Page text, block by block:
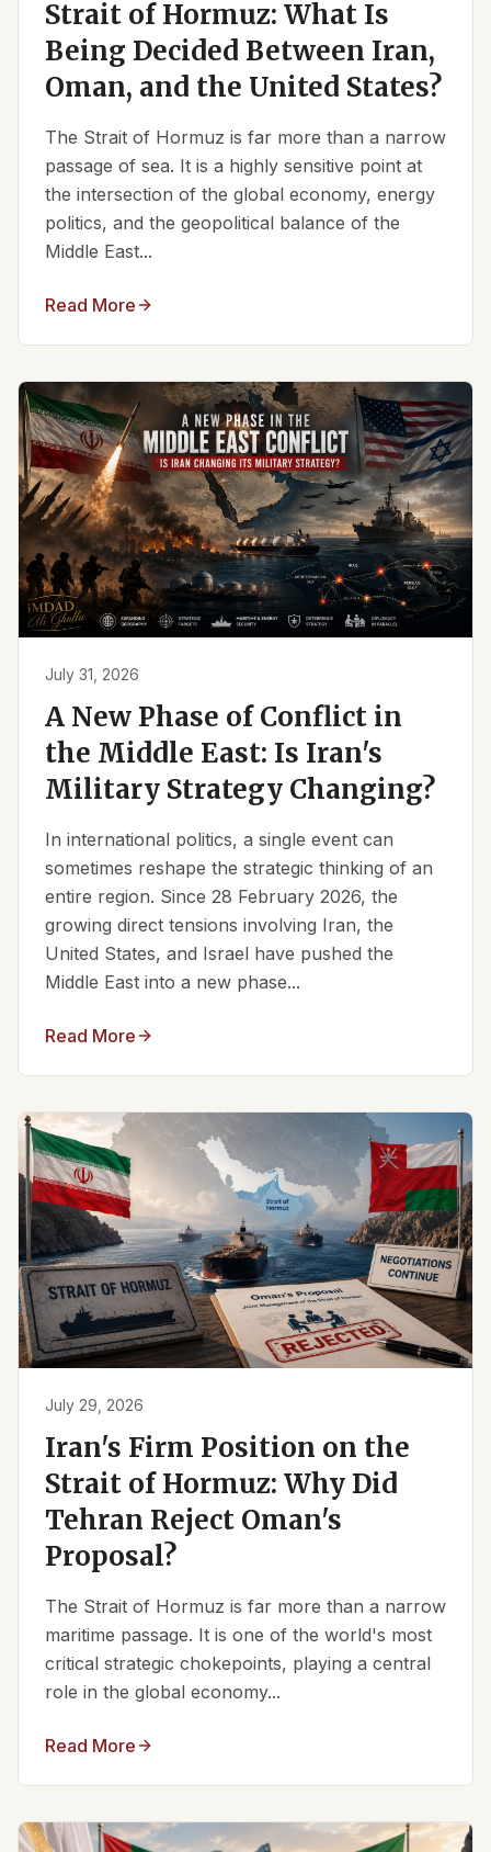
Strait of Hormuz: What Is
Being Decided Between Iran,
Oman, and the United States?
The Strait of Hormuz is far more than a narrow
passage of sea. It is a highly sensitive point at
the intersection of the global economy, energy
politics, and the geopolitical balance of the
Middle East...
Read More
July 31, 2026
A New Phase of Conflict in
the Middle East: Is Iran's
Military Strategy Changing?
In international politics, a single event can
sometimes reshape the strategic thinking of an
entire region. Since 28 February 2026, the
growing direct tensions involving Iran, the
United States, and Israel have pushed the
Middle East into a new phase...
Read More
July 29, 2026
Iran's Firm Position on the
Strait of Hormuz: Why Did
Tehran Reject Oman's
Proposal?
The Strait of Hormuz is far more than a narrow
maritime passage. It is one of the world's most
critical strategic chokepoints, playing a central
role in the global economy...
Read More